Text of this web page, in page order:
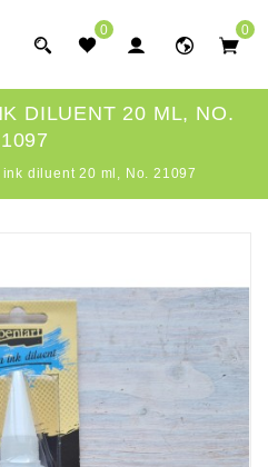
0 0
DILUENT 20 ML, NO.
ink diluent 20 ml, No. 21097